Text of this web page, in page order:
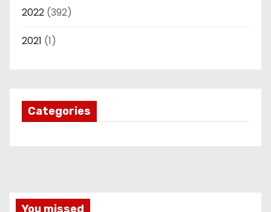
2022 (392)
2021 (1)
Categories
You missed